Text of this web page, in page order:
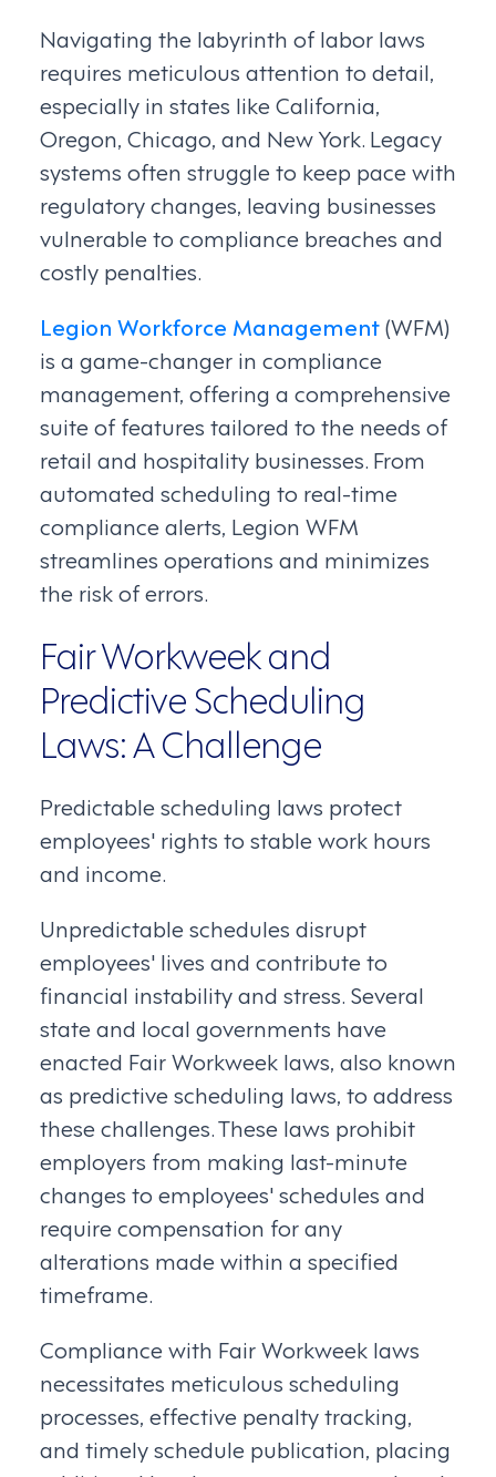
Navigating the labyrinth of labor laws
requires meticulous attention to detail,
especially in states like California,
Oregon, Chicago, and New York. Legacy
systems often struggle to keep pace with
regulatory changes, leaving businesses
vulnerable to compliance breaches and
costly penalties.
Legion Workforce Management(WFM)
is a game-changer in compliance
management, offering a comprehensive
suite of features tailored to the needs of
retail and hospitality businesses. From
automated scheduling to real-time
compliance alerts, Legion WFM
streamlines operations and minimizes
the risk of errors.
Fair Workweek and
Predictive Scheduling
Laws: A Challenge
Predictable scheduling laws protect
employees' rights to stable work hours
and income.
Unpredictable schedules disrupt
employees' lives and contribute to
financial instability and stress. Several
state and local governments have
enacted Fair Workweek laws, also known
as predictive scheduling laws, to address
these challenges. These laws prohibit
employers from making last-minute
changes to employees' schedules and
require compensation for any
alterations made within a specified
timeframe.
Compliance with Fair Workweek laws
necessitates meticulous scheduling
processes, effective penalty tracking,
and timely schedule publication, placing